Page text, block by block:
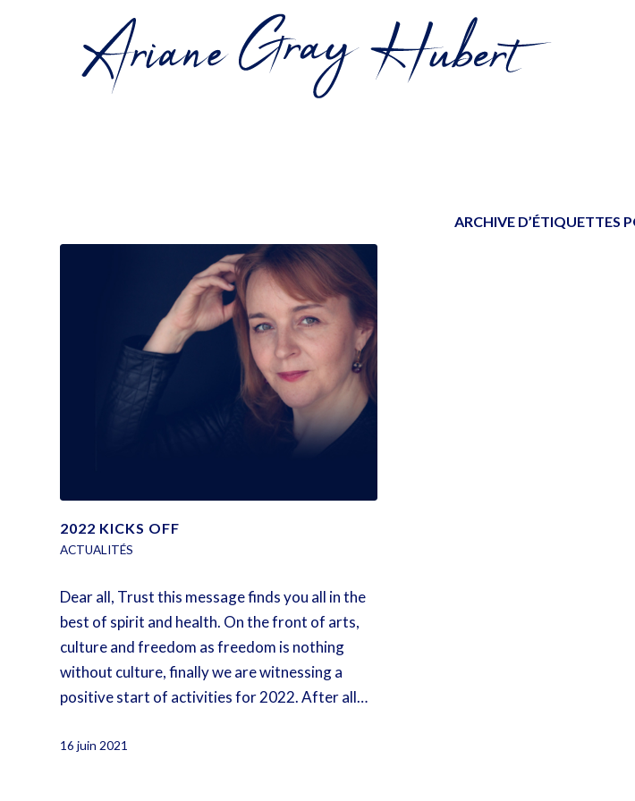
ARCHIVE D’ÉTIQUETTES
2022 KICKS OFF
ACTUALITÉS
Dear all, Trust this message finds you all in the
best of spirit and health. On the front of arts,
culture and freedom as freedom is nothing
without culture, finally we are witnessing a
positive start of activities for 2022. After all…
16 juin 2021